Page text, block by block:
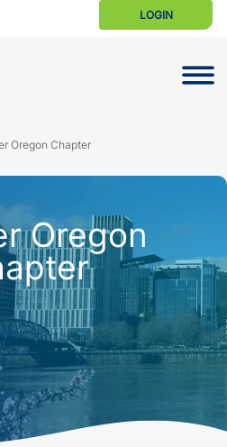
LOGIN
Oregon Chapter
Oregon